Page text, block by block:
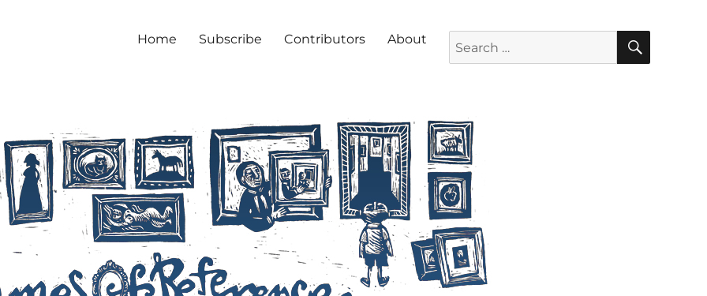
Home Subscribe Contributors About SEARCH